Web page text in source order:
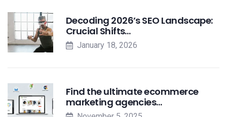
Decoding 2026’s SEO Landscape:
Crucial Shifts…
January 18, 2026
Find the ultimate ecommerce
marketing agencies…